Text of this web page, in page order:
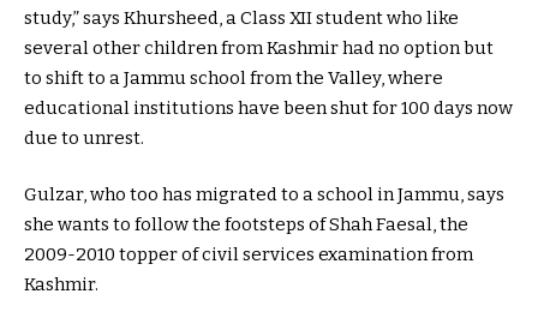
study,” says Khursheed, a Class XII student who like
several other children from Kashmir had no option but
to shift to a Jammu school from the Valley, where
educational institutions have been shut for 100 days now
due to unrest.
Gulzar, who too has migrated to a school in Jammu, says
she wants to follow the footsteps of Shah Faesal, the
2009-2010 topper of civil services examination from
Kashmir.